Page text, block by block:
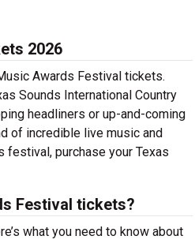
2026
Awards Festival tickets.
Sounds International Country
headliners or up-and-coming
of incredible live music and
festival, purchase your Texas
Festival tickets?
what you need to know about